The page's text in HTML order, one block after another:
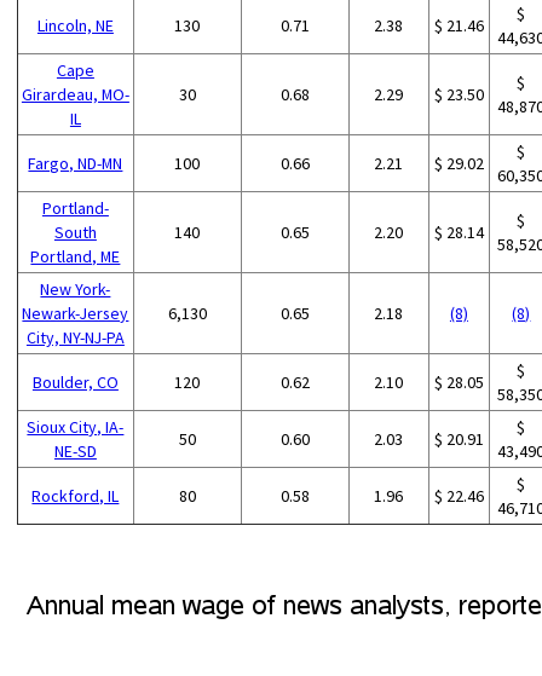
Lincoln, NE 130 0.71 2.38 $ 21.46
$
Cape
Girardeau, MO-
IL
30 0.68 2.29 $ 23.50
$
Fargo, ND-MN 100 0.66 2.21 $ 29.02
$
Portland-
South
Portland, ME
140 0.65 2.20 $ 28.14
$
New York-
Newark-Jersey
City, NY-NJ-PA
6,130 0.65 2.18 (8) (8)
Boulder, CO 120 0.62 2.10 $ 28.05
$
Sioux City, IA-
NE-SD
50 0.60 2.03 $ 20.91
$
Rockford, IL 80 0.58 1.96 $ 22.46
$